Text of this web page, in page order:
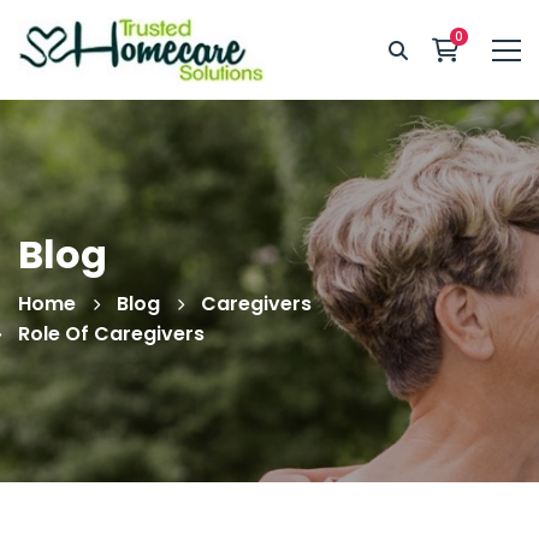
Blog
Home Blog
Caregivers
Role Of Caregivers